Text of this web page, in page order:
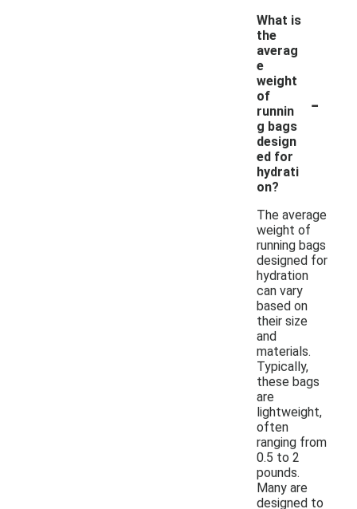
What is
the
averag
e
weight
of
runnin
g bags
design
ed for
hydrati
on?
-
The average
weight of
running bags
designed for
hydration
can vary
based on
their size
and
materials.
Typically,
these bags
are
lightweight,
often
ranging from
0.5 to 2
pounds.
Many are
designed to